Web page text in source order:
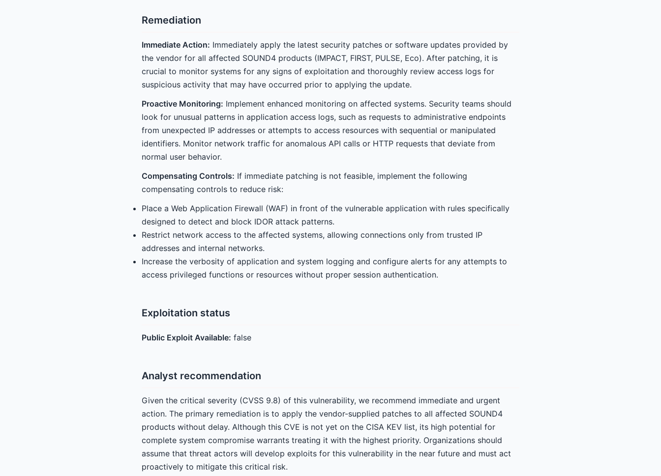
Remediation
Immediate Action: Immediately apply the latest security patches or software updates provided by
the vendor for all affected SOUND4 products (IMPACT, FIRST, PULSE, Eco). After patching, it is
crucial to monitor systems for any signs of exploitation and thoroughly review access logs for
suspicious activity that may have occurred prior to applying the update.
Proactive Monitoring: Implement enhanced monitoring on affected systems. Security teams should
look for unusual patterns in application access logs, such as requests to administrative endpoints
from unexpected IP addresses or attempts to access resources with sequential or manipulated
identifiers. Monitor network traffic for anomalous API calls or HTTP requests that deviate from
normal user behavior.
Compensating Controls: If immediate patching is not feasible, implement the following
compensating controls to reduce risk:
Place a Web Application Firewall (WAF) in front of the vulnerable application with rules specifically
designed to detect and block IDOR attack patterns.
Restrict network access to the affected systems, allowing connections only from trusted IP
addresses and internal networks.
Increase the verbosity of application and system logging and configure alerts for any attempts to
access privileged functions or resources without proper session authentication.
Exploitation status
Public Exploit Available: false
Analyst recommendation
Given the critical severity (CVSS 9.8) of this vulnerability, we recommend immediate and urgent
action. The primary remediation is to apply the vendor-supplied patches to all affected SOUND4
products without delay. Although this CVE is not yet on the CISA KEV list, its high potential for
complete system compromise warrants treating it with the highest priority. Organizations should
assume that threat actors will develop exploits for this vulnerability in the near future and must act
proactively to mitigate this critical risk.